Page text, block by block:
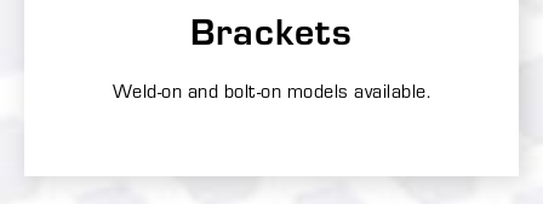
Brackets
Weld-on and bolt-on models available.